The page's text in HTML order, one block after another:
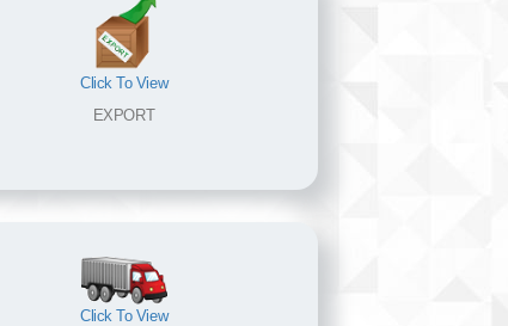
Click To View
EXPORT
Click To View